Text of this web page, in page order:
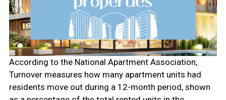
According to the National Apartment Association,
Turnover measures how many apartment units had
residents move out during a 12-month period, shown